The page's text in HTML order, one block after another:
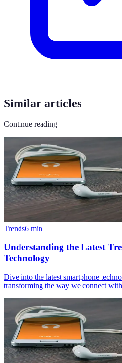
Similar articles
Continue reading
Trends6 min
Understanding the Latest
Technology
Dive into the latest smartphone
transforming the way we connect